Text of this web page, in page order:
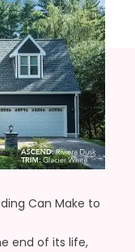
Can Make to
end of its life,